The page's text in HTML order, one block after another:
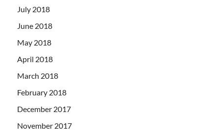
July 2018
June 2018
May 2018
April 2018
March 2018
February 2018
December 2017
November 2017